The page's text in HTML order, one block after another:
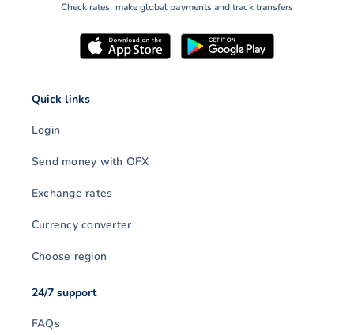
Check rates, make global payments and track transfers
Quick links
Login
Send money with OFX
Exchange rates
Currency converter
Choose region
24/7 support
FAQs